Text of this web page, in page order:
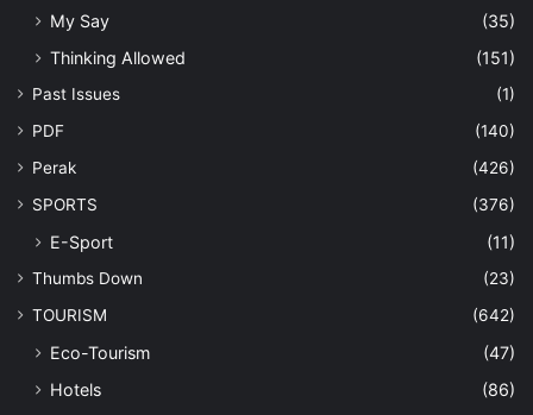
My Say
(35)
Thinking Allowed
(151)
Past Issues
(1)
PDF
(140)
Perak
(426)
SPORTS
(376)
E-Sport (11)
Thumbs Down
(23)
TOURISM
(642)
Eco-Tourism
(47)
Hotels
(86)